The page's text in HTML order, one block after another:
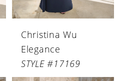
Christina Wu
Elegance
STYLE #17169